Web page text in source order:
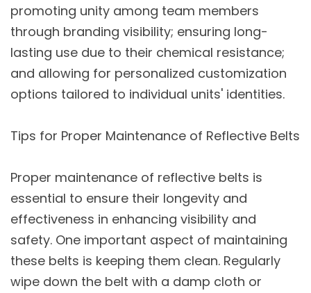
promoting unity among team members
through branding visibility; ensuring long-
lasting use due to their chemical resistance;
and allowing for personalized customization
options tailored to individual units' identities.
Tips for Proper Maintenance of Reflective Belts
Proper maintenance of reflective belts is
essential to ensure their longevity and
effectiveness in enhancing visibility and
safety. One important aspect of maintaining
these belts is keeping them clean. Regularly
wipe down the belt with a damp cloth or